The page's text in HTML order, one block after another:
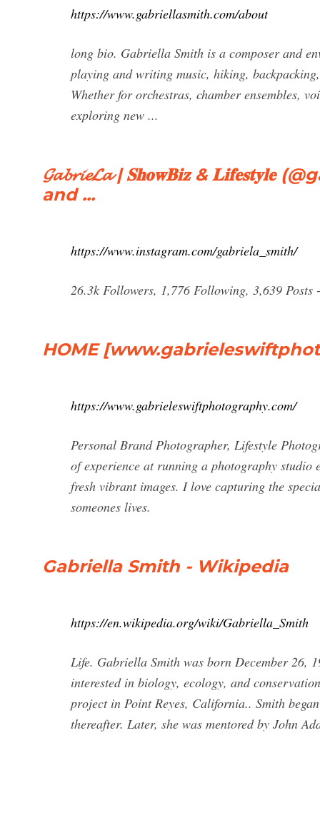
https://www.gabriellasmith.com/about
long bio. Gabriella Smith is a composer and
playing and writing music, hiking,
Whether for orchestras, chamber ensembles,
exploring new ...
𝓖𝓪𝓫𝓻𝓲𝓮𝓛𝓪 | 𝐒𝐡𝐨𝐰𝐁𝐢𝐳 &
and ...
https://www.instagram.com/gabriela_smith/
26.3k Followers, 1,776 Following, 3,639
HOME
https://www.gabrieleswiftphotography.com/
Personal Brand Photographer, Lifestyle
of experience at running a photography studio
fresh vibrant images. I love capturing the
someones lives.
Gabriella Smith - Wikipedia
https://en.wikipedia.org/wiki/Gabriella_Smith
Life. Gabriella Smith was born December 26,
interested in biology, ecology, and
project in Point Reyes, California.. Smith
thereafter. Later, she was mentored by John